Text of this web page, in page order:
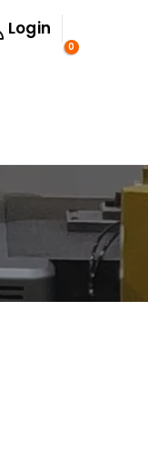
Login
0